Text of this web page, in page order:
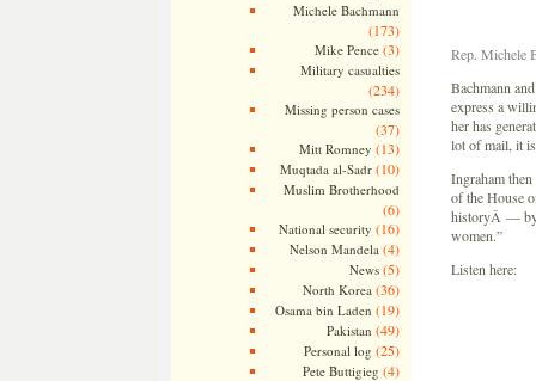
Michele Bachmann
(173)
Mike Pence(3)
Military casualties
(234)
Missing person cases
(37)
Mitt Romney (13)
Muqtada al-Sadr(10)
Muslim Brotherhood
(6)
National security (16)
Nelson Mandela (4)
News(5)
North Korea (36)
Osama bin Laden (19)
Pakistan (49)
Personal log (25)
Pete Buttigieg (4)
Rep. Michele
Bachmann
express a
her has
lot of mail, it is
Ingraham
of the House
historyÂ — by
women.”
Listen here: